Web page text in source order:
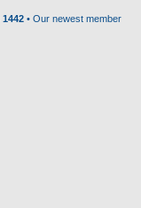
1442 • Our newest member